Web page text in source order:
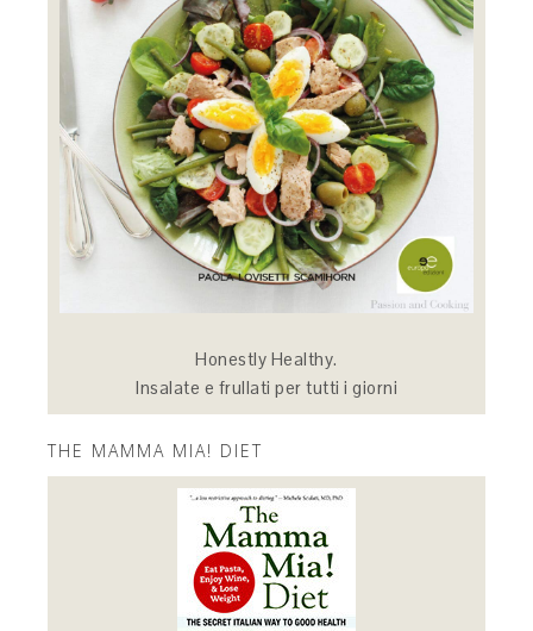
Honestly Healthy.
Insalate e frullati per tutti i giorni
THE MAMMA MIA! DIET